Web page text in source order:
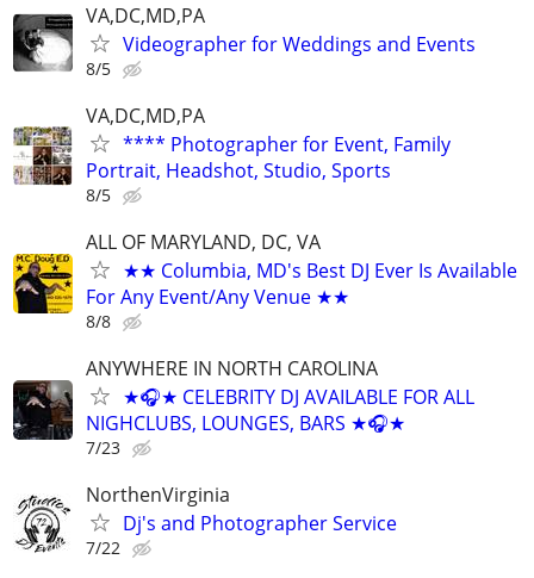
VA,DC,MD,PA
Videographer for Weddings and Events
8/5
VA,DC,MD,PA
**** Photographer for Event, Family
Portrait, Headshot, Studio, Sports
8/5
ALL OF MARYLAND, DC, VA
★★ Columbia, MD's Best DJ Ever Is Available
For Any Event/Any Venue ★★
8/8
ANYWHERE IN NORTH CAROLINA
★🎧★ CELEBRITY DJ AVAILABLE FOR ALL
NIGHCLUBS, LOUNGES, BARS ★🎧★
7/23
NorthenVirginia
Dj's and Photographer Service
7/22